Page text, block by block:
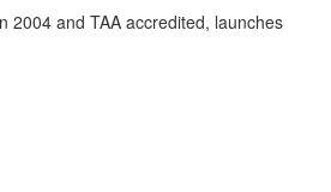
2004 and TAA accredited, launches